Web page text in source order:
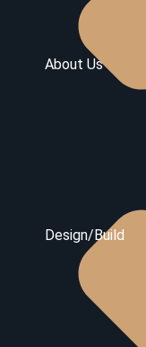
About Us
Design/Build